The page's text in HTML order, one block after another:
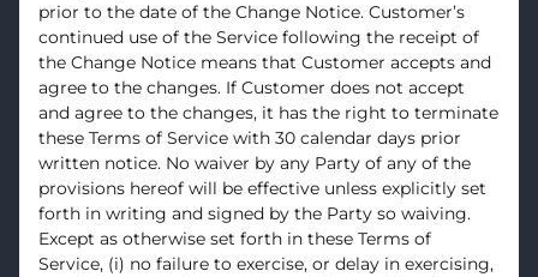
prior to the date of the Change Notice. Customer’s
continued use of the Service following the receipt of
the Change Notice means that Customer accepts and
agree to the changes. If Customer does not accept
and agree to the changes, it has the right to terminate
these Terms of Service with 30 calendar days prior
written notice. No waiver by any Party of any of the
provisions hereof will be effective unless explicitly set
forth in writing and signed by the Party so waiving.
Except as otherwise set forth in these Terms of
Service, (i) no failure to exercise, or delay in exercising,